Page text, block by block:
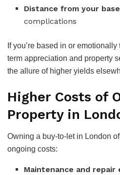
Distance from your base
complications
If you’re based in or
term appreciation and property
the allure of higher yields
Higher Costs of
Property in
Owning a buy-to-let in London
ongoing costs:
Maintenance and repair